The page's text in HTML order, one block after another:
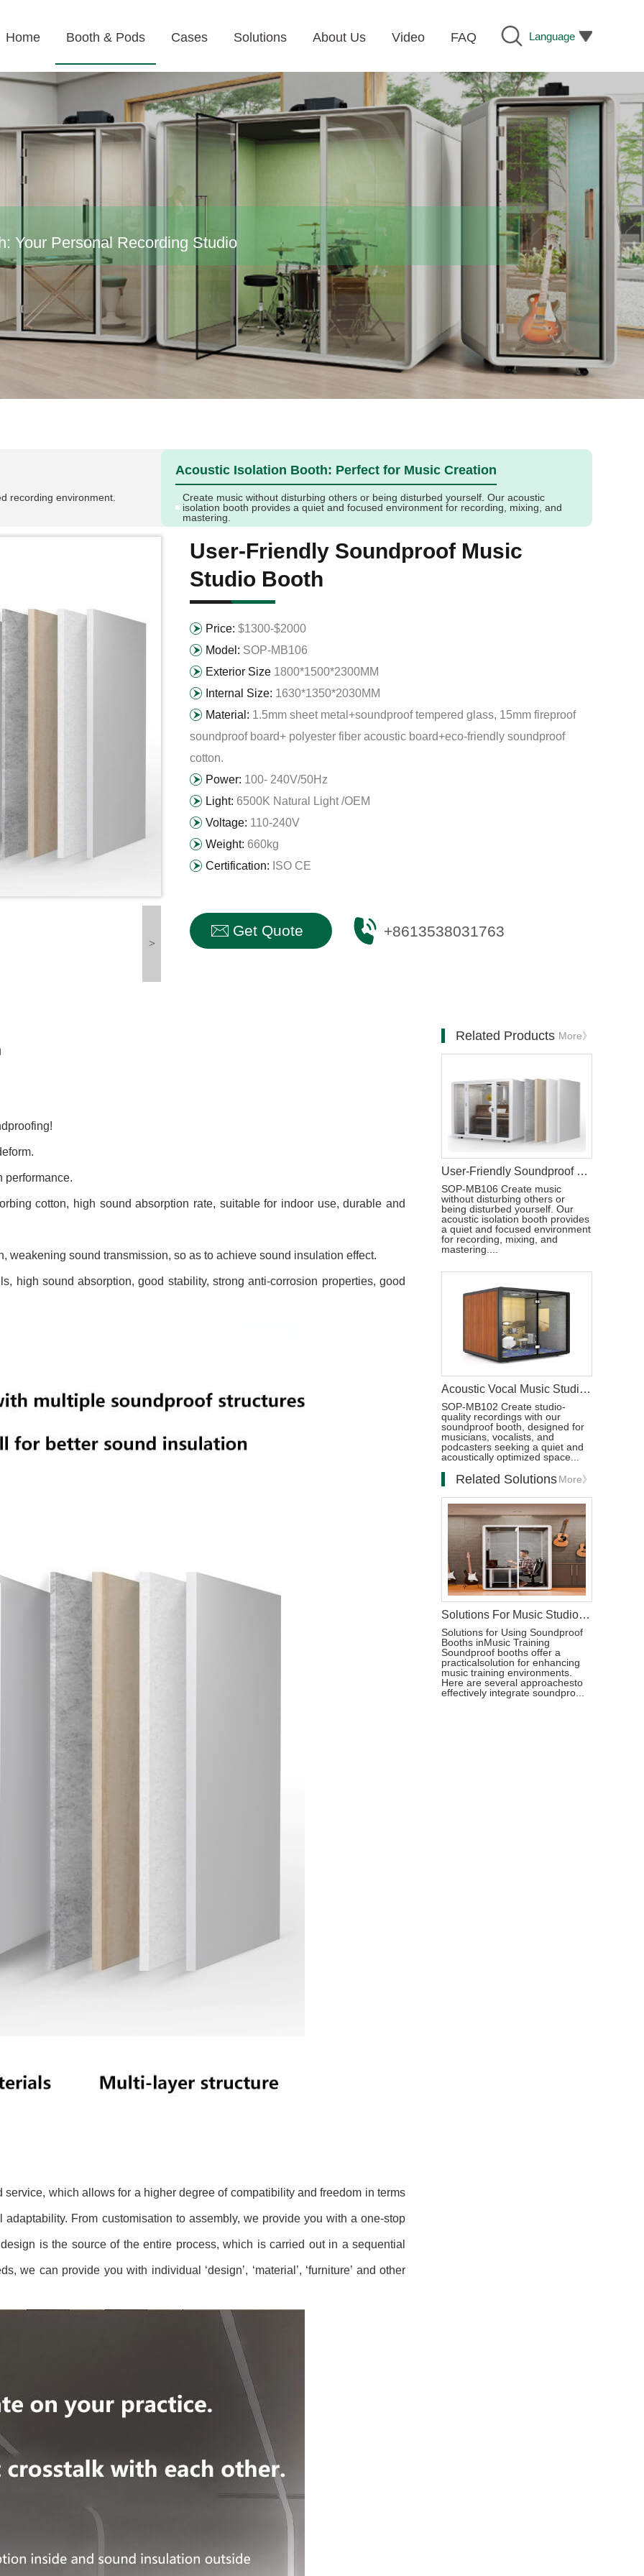
Language
Home Booth & Pods Cases Solutions About Us Video FAQ
Your Personal Recording Studio
recording environment.
Acoustic Isolation Booth: Perfect for Music Creation
Create music without disturbing others or being disturbed yourself. Our acoustic
isolation booth provides a quiet and focused environment for recording, mixing, and
mastering.
>
User-Friendly Soundproof Music
Studio Booth
Price: $1300-$2000
Model: SOP-MB106
Exterior Size 1800*1500*2300MM
Internal Size: 1630*1350*2030MM
Material: 1.5mm sheet metal+soundproof tempered glass, 15mm fireproof
soundproof board+ polyester fiber acoustic board+eco-friendly soundproof
cotton.
Power: 100- 240V/50Hz
Light: 6500K Natural Light /OEM
Voltage: 110-240V
Weight: 660kg
Certification: ISO CE
Get Quote +8613538031763
performance.
cotton, high sound absorption rate, suitable for indoor use, durable and
weakening sound transmission, so as to achieve sound insulation effect.
high sound absorption, good stability, strong anti-corrosion properties, good
which allows for a higher degree of compatibility and freedom in terms
From customisation to assembly, we provide you with a one-stop
design is the source of the entire process, which is carried out in a sequential
we can provide you with individual ‘design’, ‘material’, ‘furniture’ and other
Related Products More》
User-Friendly Soundproof Music Studio Booth
SOP-MB106 Create music
without disturbing others or
being disturbed yourself. Our
acoustic isolation booth provides
a quiet and focused environment
for recording, mixing, and
mastering....
Acoustic Vocal Music Studio Soundproof Booth
SOP-MB102 Create studio-
quality recordings with our
soundproof booth, designed for
musicians, vocalists, and
podcasters seeking a quiet and
acoustically optimized space...
Related SolutionsMore》
Solutions For Music Studio Booth
Solutions for Using Soundproof
Booths inMusic Training
Soundproof booths offer a
practicalsolution for enhancing
music training environments.
Here are several approachesto
effectively integrate soundpro...